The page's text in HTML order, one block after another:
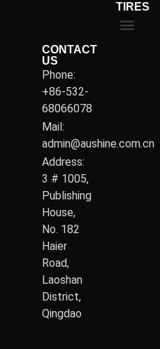
CONTACT
US
Phone:
+86-532-
68066078
Mail:
admin@aushine.com.cn
Address:
3 # 1005,
Publishing
House,
No. 182
Haier
Road,
Laoshan
District,
Qingdao
TIRES